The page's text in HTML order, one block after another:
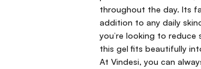
throughout the day. Its
addition to any daily
you’re looking to reduce
this gel fits beautifully
At Vindesi, you can